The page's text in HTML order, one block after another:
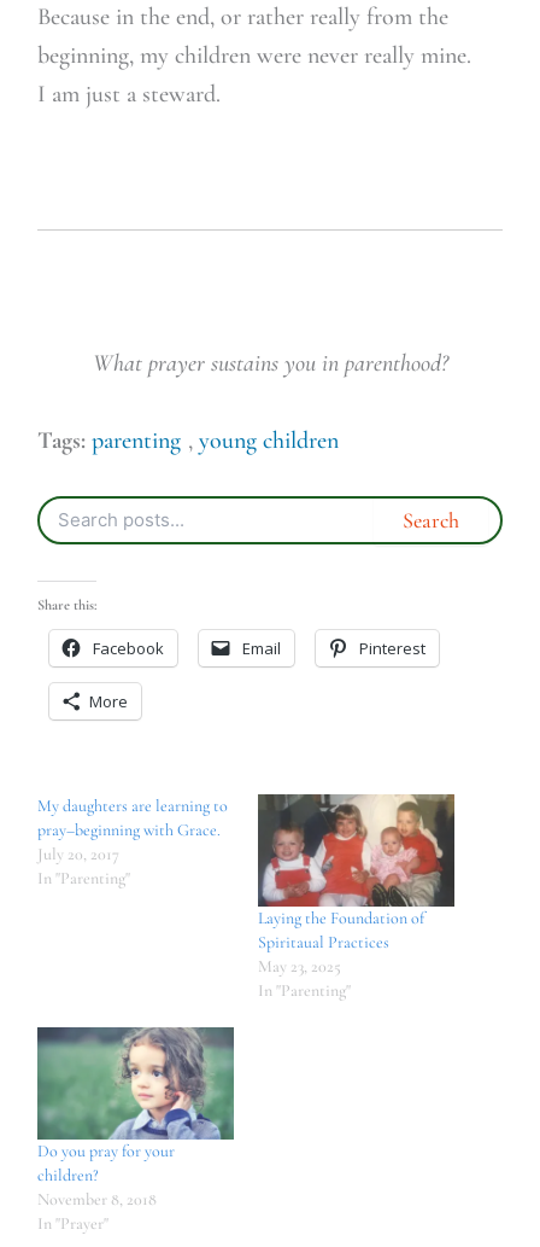
Because in the end, or rather really from the
beginning, my children were never really mine.
I am just a steward.
What prayer sustains you in parenthood?
Tags: parenting , young children
Share this:
Facebook Email Pinterest
More
My daughters are learning to
pray–beginning with Grace.
July 20, 2017
In "Parenting"
Laying the Foundation of
Spiritaual Practices
May 23, 2025
In "Parenting"
Do you pray for your
children?
November 8, 2018
In "Prayer"